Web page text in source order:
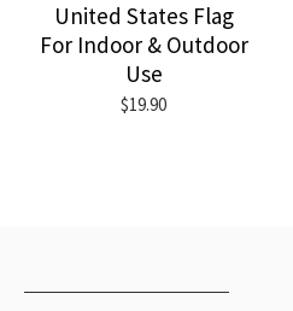
United States Flag
For Indoor & Outdoor
Use
$19.90